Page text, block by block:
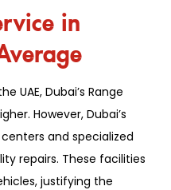
in
UAE, Dubai’s Range
However, Dubai’s
and specialized
repairs. These facilities
justifying the